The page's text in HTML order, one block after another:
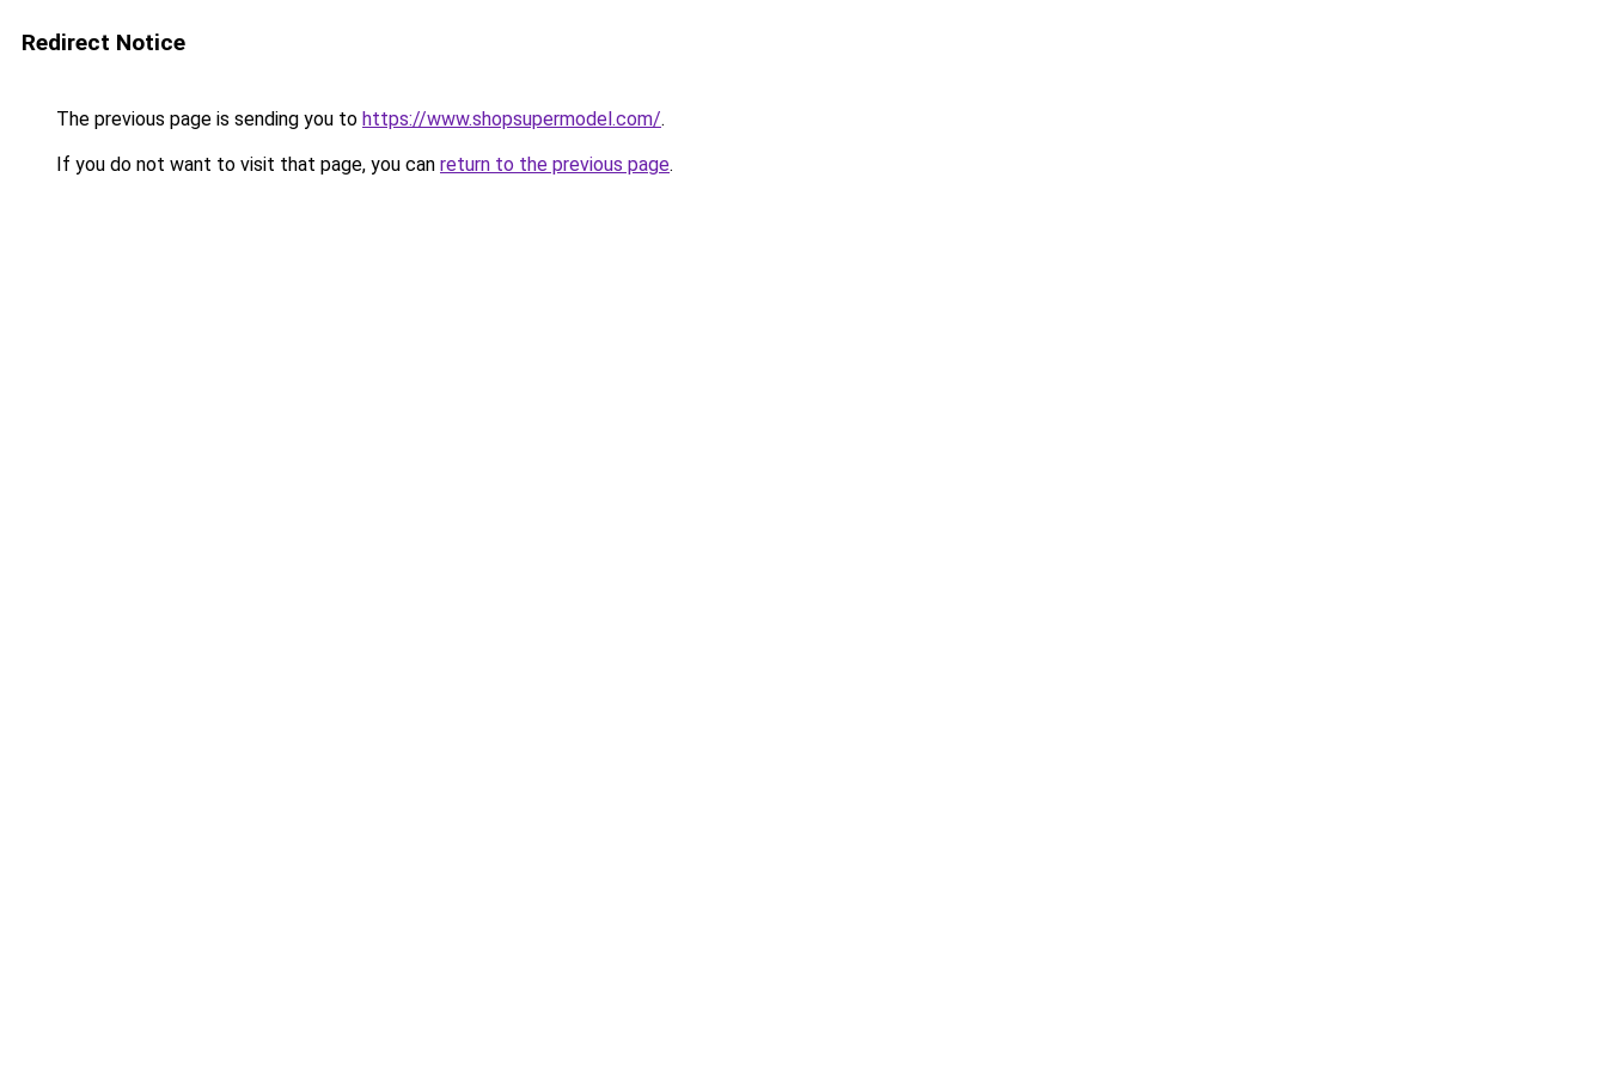
Redirect Notice
The previous page is sending you to https://www.shopsupermodel.com/.
If you do not want to visit that page, you can return to the previous page.